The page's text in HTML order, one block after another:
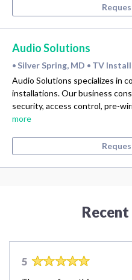
Audio Solutions
• Silver Spring, MD • TV
Audio Solutions specializes in
installations. Our business
security, access control, pre-
more
5